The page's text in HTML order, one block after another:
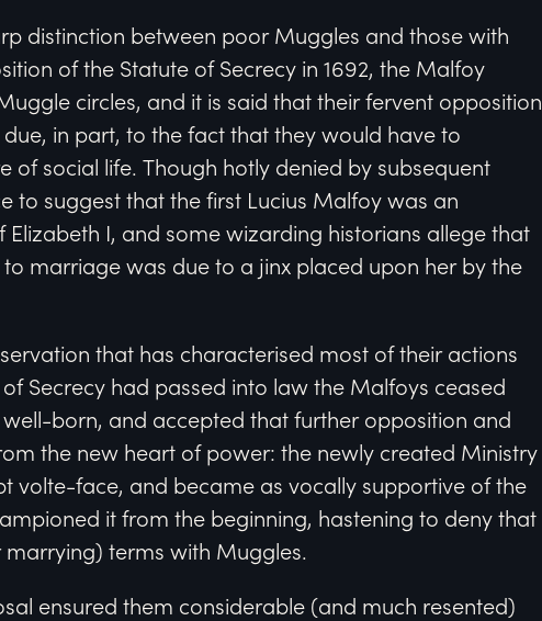
distinction between poor Muggles and those with
of the Statute of Secrecy in 1692, the Malfoy
circles, and it is said that their fervent opposition
in part, to the fact that they would have to
social life. Though hotly denied by subsequent
to suggest that the first Lucius Malfoy was an
I, and some wizarding historians allege that
marriage was due to a jinx placed upon her by the
that has characterised most of their actions
Secrecy had passed into law the Malfoys ceased
born, and accepted that further opposition and
the new heart of power: the newly created Ministry
volte-face, and became as vocally supportive of the
it from the beginning, hastening to deny that
terms with Muggles.
ensured them considerable (and much resented)